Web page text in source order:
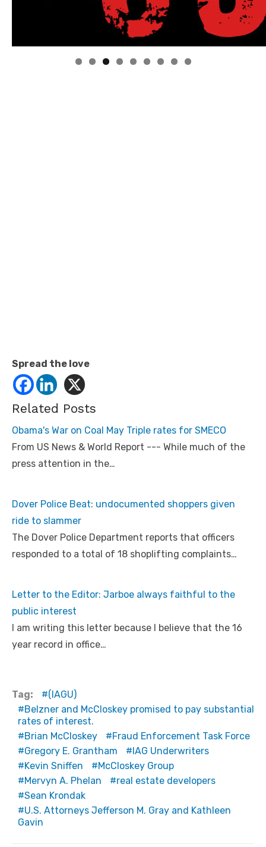
Spread the love
Related Posts
Obama's War on Coal May Triple rates for SMECO
From US News & World Report --- While much of the
press attention in the…
Dover Police Beat: undocumented shoppers given
ride to slammer
The Dover Police Department reports that officers
responded to a total of 18 shoplifting complaints…
Letter to the Editor: Jarboe always faithful to the
public interest
I am writing this letter because I believe that the 16
year record in office…
Tag:
(IAGU)
Belzner and McCloskey promised to pay substantial
rates of interest.
Brian McCloskey
Fraud Enforcement Task Force
Gregory E. Grantham
IAG Underwriters
Kevin Sniffen
McCloskey Group
Mervyn A. Phelan
real estate developers
Sean Krondak
U.S. Attorneys Jefferson M. Gray and Kathleen
Gavin